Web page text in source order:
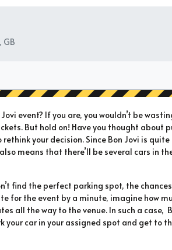
GB
event? If you are, you wouldn’t be
But hold on! Have you thought about
your decision. Since Bon Jovi is
means that there’ll be several cars in
find the perfect parking spot, the
for the event by a minute, imagine how
all the way to the venue. In such a case,
your car in your assigned spot and get to